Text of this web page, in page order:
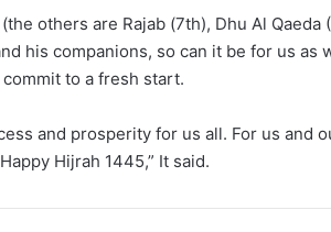
others are Rajab (7th), Dhu Al Qaeda
his companions, so can it be for us as
to a fresh start.
and prosperity for us all. For us and
Hijrah 1445,” It said.